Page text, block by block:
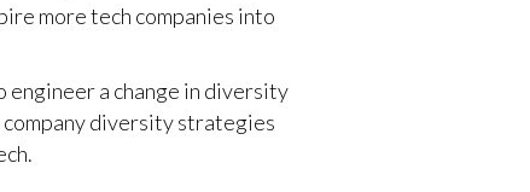
more tech companies into
a change in diversity
diversity strategies